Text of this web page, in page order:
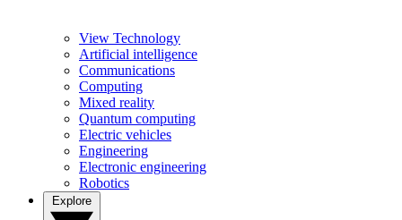
View Technology
Artificial intelligence
Communications
Computing
Mixed reality
Quantum computing
Electric vehicles
Engineering
Electronic engineering
Robotics